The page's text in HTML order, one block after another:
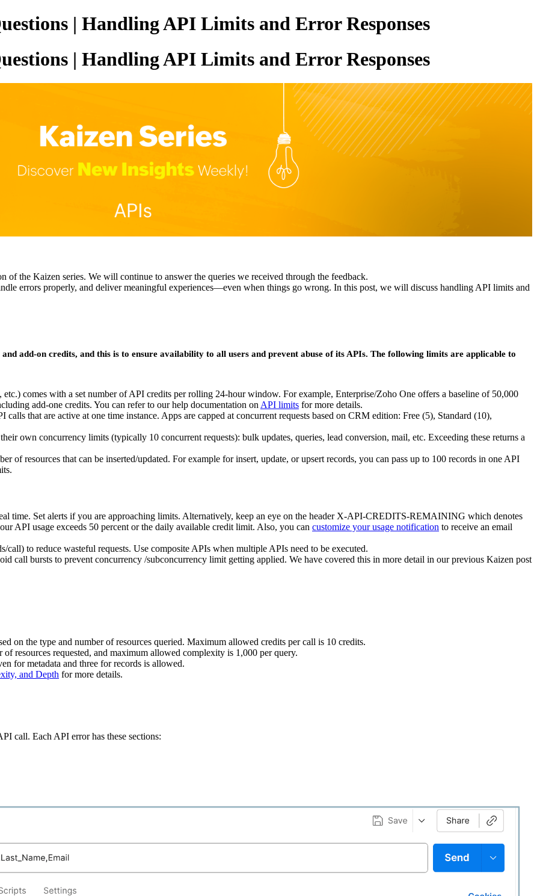
| Handling API Limits and Error Responses
| Handling API Limits and Error Responses
of the Kaizen series. We will continue to answer the queries we received through the feedback.
errors properly, and deliver meaningful experiences—even when things go wrong. In this post, we will discuss handling API limits and
add-on credits, and this is to ensure availability to all users and prevent abuse of its APIs. The following limits are applicable to
etc.) comes with a set number of API credits per rolling 24-hour window. For example, Enterprise/Zoho One offers a baseline of 50,000
add-one credits. You can refer to our help documentation on API limits for more details.
that are active at one time instance. Apps are capped at concurrent requests based on CRM edition: Free (5), Standard (10),
own concurrency limits (typically 10 concurrent requests): bulk updates, queries, lead conversion, mail, etc. Exceeding these returns a
of resources that can be inserted/updated. For example for insert, update, or upsert records, you can pass up to 100 records in one API
time. Set alerts if you are approaching limits. Alternatively, keep an eye on the header X-API-CREDITS-REMAINING which denotes
API usage exceeds 50 percent or the daily available credit limit. Also, you can customize your usage notification to receive an email
call) to reduce wasteful requests. Use composite APIs when multiple APIs need to be executed.
call bursts to prevent concurrency /subconcurrency limit getting applied. We have covered this in more detail in our previous Kaizen post
on the type and number of resources queried. Maximum allowed credits per call is 10 credits.
resources requested, and maximum allowed complexity is 1,000 per query.
for metadata and three for records is allowed.
and Depth for more details.
call. Each API error has these sections: